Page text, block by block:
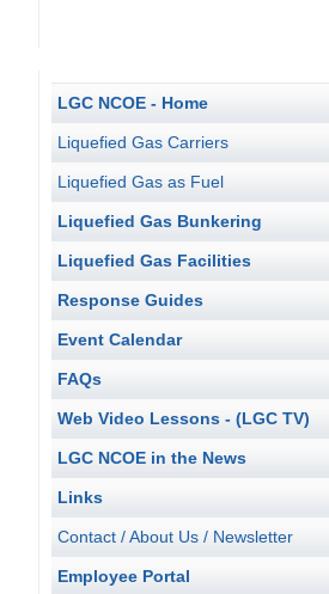
LGC NCOE - Home
Liquefied Gas Carriers
Liquefied Gas as Fuel
Liquefied Gas Bunkering
Liquefied Gas Facilities
Response Guides
Event Calendar
FAQs
Web Video Lessons - (LGC TV)
LGC NCOE in the News
Links
Contact / About Us / Newsletter
Employee Portal